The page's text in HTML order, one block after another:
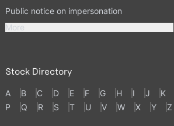
Public notice on impersonation
More
Stock Directory
A B C D E F G H I J K
P
Q R S T U V W X Y Z